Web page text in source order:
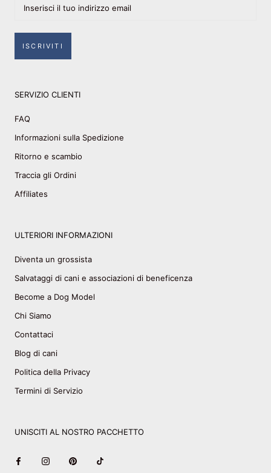
ISCRIVITI
SERVIZIO CLIENTI
FAQ
Informazioni sulla Spedizione
Ritorno e scambio
Traccia gli Ordini
Affiliates
ULTERIORI INFORMAZIONI
Diventa un grossista
Salvataggi di cani e associazioni di beneficenza
Become a Dog Model
Chi Siamo
Contattaci
Blog di cani
Politica della Privacy
Termini di Servizio
UNISCITI AL NOSTRO PACCHETTO